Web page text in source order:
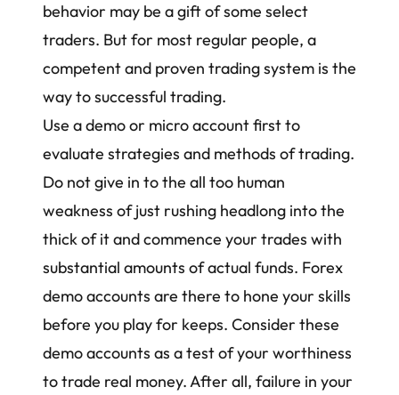
behavior may be a gift of some select
traders. But for most regular people, a
competent and proven trading system is the
way to successful trading.
Use a demo or micro account first to
evaluate strategies and methods of trading.
Do not give in to the all too human
weakness of just rushing headlong into the
thick of it and commence your trades with
substantial amounts of actual funds. Forex
demo accounts are there to hone your skills
before you play for keeps. Consider these
demo accounts as a test of your worthiness
to trade real money. After all, failure in your